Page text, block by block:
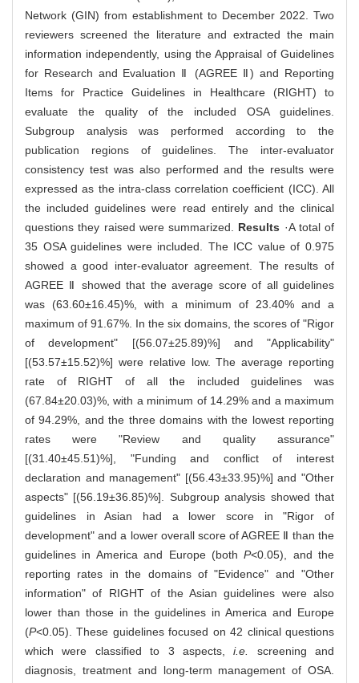
Network (GIN) from establishment to December 2022. Two
reviewers screened the literature and extracted the main
information independently, using the Appraisal of Guidelines
for Research and Evaluation Ⅱ (AGREE Ⅱ) and Reporting
Items for Practice Guidelines in Healthcare (RIGHT) to
evaluate the quality of the included OSA guidelines.
Subgroup analysis was performed according to the
publication regions of guidelines. The inter-evaluator
consistency test was also performed and the results were
expressed as the intra-class correlation coefficient (ICC). All
the included guidelines were read entirely and the clinical
questions they raised were summarized. Results ·A total of
35 OSA guidelines were included. The ICC value of 0.975
showed a good inter-evaluator agreement. The results of
AGREE Ⅱ showed that the average score of all guidelines
was (63.60±16.45)%, with a minimum of 23.40% and a
maximum of 91.67%. In the six domains, the scores of "Rigor
of development" [(56.07±25.89)%] and "Applicability"
[(53.57±15.52)%] were relative low. The average reporting
rate of RIGHT of all the included guidelines was
(67.84±20.03)%, with a minimum of 14.29% and a maximum
of 94.29%, and the three domains with the lowest reporting
rates were "Review and quality assurance"
[(31.40±45.51)%], "Funding and conflict of interest
declaration and management" [(56.43±33.95)%] and "Other
aspects" [(56.19±36.85)%]. Subgroup analysis showed that
guidelines in Asian had a lower score in "Rigor of
development" and a lower overall score of AGREE Ⅱ than the
guidelines in America and Europe (bothP<0.05), and the
reporting rates in the domains of "Evidence" and "Other
information" of RIGHT of the Asian guidelines were also
lower than those in the guidelines in America and Europe
(P<0.05). These guidelines focused on 42 clinical questions
which were classified to 3 aspects,i.e.
screening and
diagnosis, treatment and long-term management of OSA.